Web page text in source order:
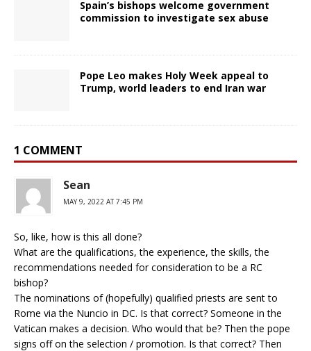
Spain’s bishops welcome government
commission to investigate sex abuse
Pope Leo makes Holy Week appeal to
Trump, world leaders to end Iran war
1 COMMENT
Sean
MAY 9, 2022 AT 7:45 PM
So, like, how is this all done?
What are the qualifications, the experience, the skills, the
recommendations needed for consideration to be a RC
bishop?
The nominations of (hopefully) qualified priests are sent to
Rome via the Nuncio in DC. Is that correct? Someone in the
Vatican makes a decision. Who would that be? Then the pope
signs off on the selection / promotion. Is that correct? Then